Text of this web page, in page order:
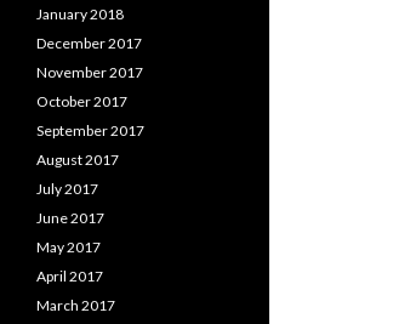
January 2018
December 2017
November 2017
October 2017
September 2017
August 2017
July 2017
June 2017
May 2017
April 2017
March 2017